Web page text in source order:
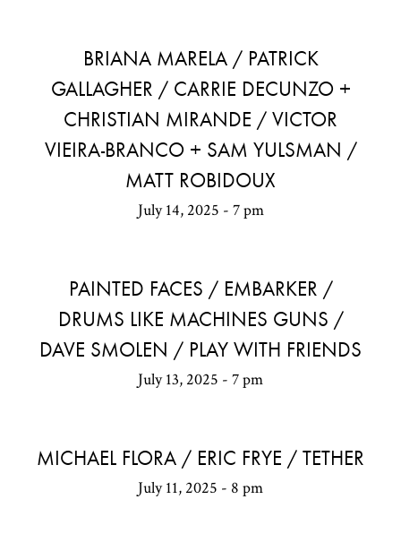
BRIANA MARELA / PATRICK
GALLAGHER / CARRIE DECUNZO +
CHRISTIAN MIRANDE / VICTOR
VIEIRA-BRANCO + SAM YULSMAN /
MATT ROBIDOUX
July 14, 2025 - 7 pm
PAINTED FACES / EMBARKER /
DRUMS LIKE MACHINES GUNS /
DAVE SMOLEN / PLAY WITH FRIENDS
July 13, 2025 - 7 pm
MICHAEL FLORA / ERIC FRYE / TETHER
July 11, 2025 - 8 pm